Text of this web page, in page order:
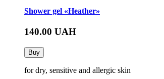
Shower gel «Heather»
140.00 UAH
Buy
for dry, sensitive and allergic skin